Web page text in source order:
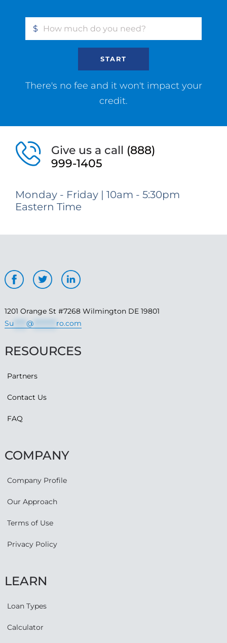
$
START
There's no fee and it won't impact your
credit.
Give us a call (888)
999-1405
Monday - Friday | 10am - 5:30pm
Eastern Time
1201 Orange St #7268 Wilmington DE 19801
Su *****@ ro.com
RESOURCES
Partners
Contact Us
FAQ
COMPANY
Company Profile
Our Approach
Terms of Use
Privacy Policy
LEARN
Loan Types
Calculator